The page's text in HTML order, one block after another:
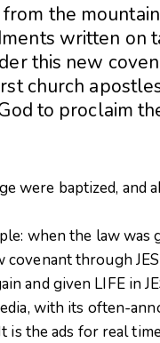
the
written on
this new
church
to proclaim
were baptized, and
when the law was
through
and given LIFE in
with its often-
is the ads for real